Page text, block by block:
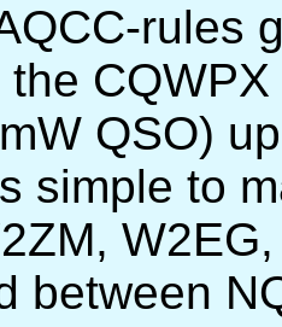
rules
QSO)
simple to
between